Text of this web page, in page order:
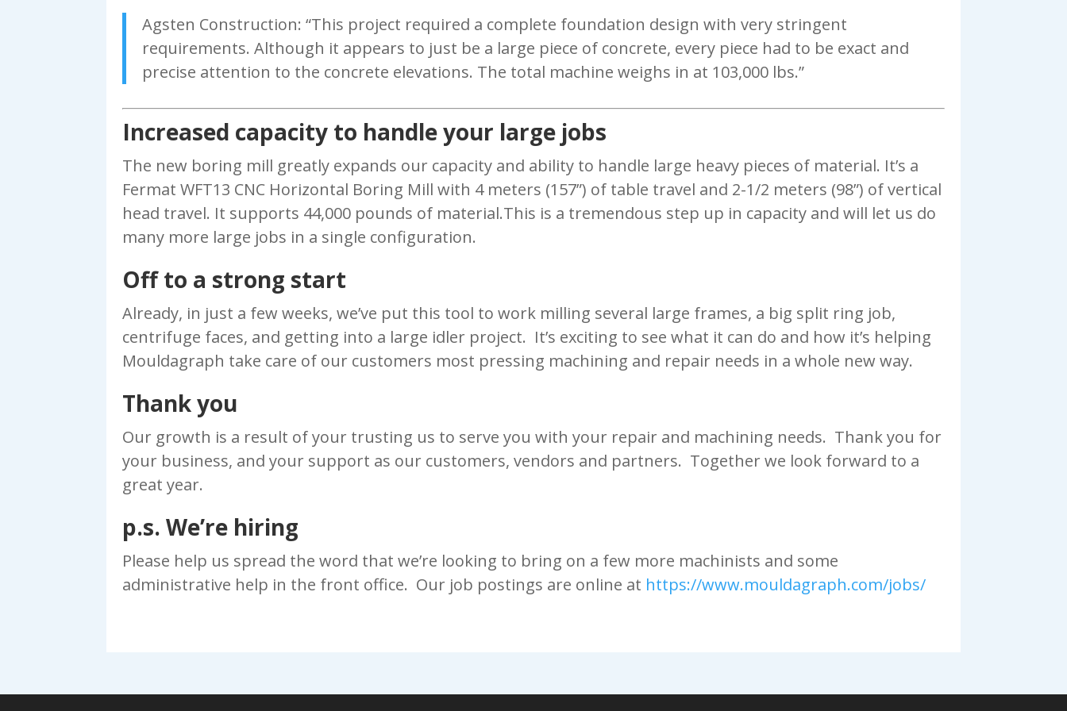
Agsten Construction: “This project required a complete foundation design with very stringent
requirements. Although it appears to just be a large piece of concrete, every piece had to be exact and
precise attention to the concrete elevations. The total machine weighs in at 103,000 lbs.”
Increased capacity to handle your large jobs
The new boring mill greatly expands our capacity and ability to handle large heavy pieces of material. It’s a
Fermat WFT13 CNC Horizontal Boring Mill with 4 meters (157”) of table travel and 2-1/2 meters (98”) of vertical
head travel. It supports 44,000 pounds of material.This is a tremendous step up in capacity and will let us do
many more large jobs in a single configuration.
Off to a strong start
Already, in just a few weeks, we’ve put this tool to work milling several large frames, a big split ring job,
centrifuge faces, and getting into a large idler project. It’s exciting to see what it can do and how it’s helping
Mouldagraph take care of our customers most pressing machining and repair needs in a whole new way.
Thank you
Our growth is a result of your trusting us to serve you with your repair and machining needs. Thank you for
your business, and your support as our customers, vendors and partners. Together we look forward to a
great year.
p.s. We’re hiring
Please help us spread the word that we’re looking to bring on a few more machinists and some
administrative help in the front office. Our job postings are online at https://www.mouldagraph.com/jobs/